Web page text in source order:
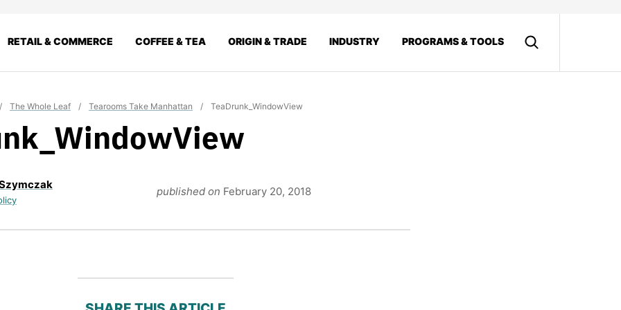
RETAIL & COMMERCE COFFEE & TEA ORIGIN & TRADE INDUSTRY PROGRAMS & TOOLS
/ The Whole Leaf / Tearooms Take Manhattan / TeaDrunk_WindowView
published on February 20, 2018